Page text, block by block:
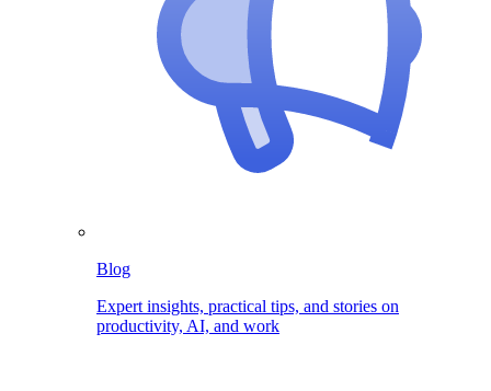
Blog
Expert insights, practical tips, and stories on
productivity, AI, and work